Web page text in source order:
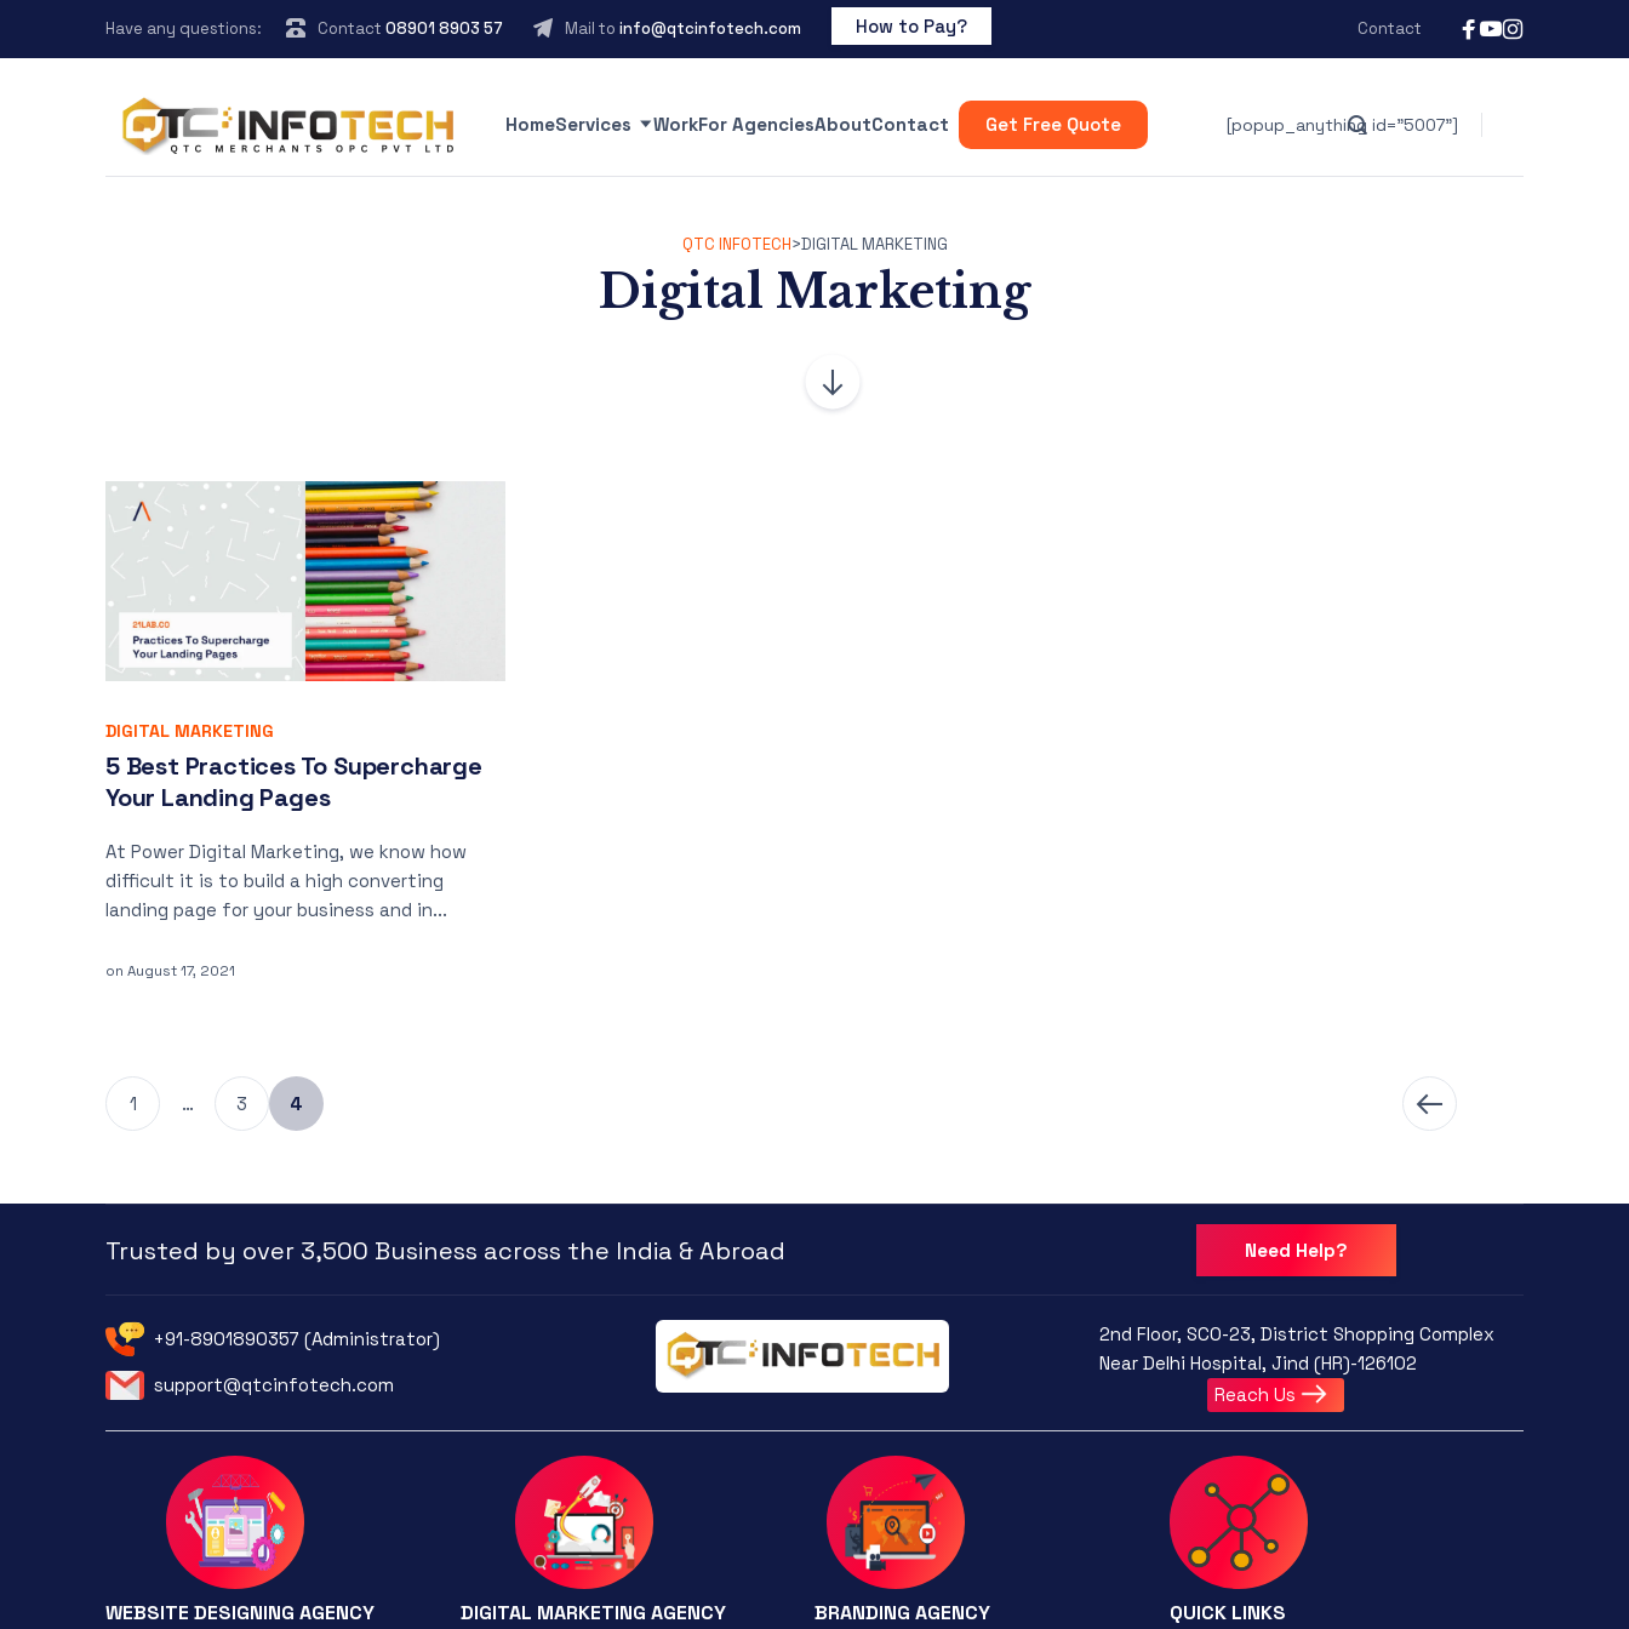
Have any questions: Contact 08901 8903 57 Mail to info@qtcinfotech.com How to Pay? Contact
HomeServices WorkFor AgenciesAboutContact Get Free Quote [popup_anything id="5007"]
QTC INFOTECH>DIGITAL MARKETING
Digital Marketing
DIGITAL MARKETING
5 Best Practices To Supercharge
Your Landing Pages
At Power Digital Marketing, we know how
difficult it is to build a high converting
landing page for your business and in...
on August 17, 2021
1 … 3 4
Trusted by over 3,500 Business across the India & Abroad Need Help?
+91-8901890357 (Administrator)
support@qtcinfotech.com
2nd Floor, SCO-23, District Shopping Complex
Near Delhi Hospital, Jind (HR)-126102
Reach Us
WEBSITE DESIGNING AGENCY DIGITAL MARKETING AGENCY BRANDING AGENCY QUICK LINKS